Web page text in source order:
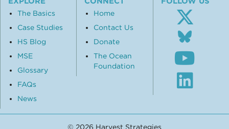
The Basics
Case Studies
HS Blog
MSE
Glossary
FAQs
News
Home
Contact Us
Donate
The Ocean
Foundation
us
on
to
our
Visit
our
© 2026 Harvest Strategies